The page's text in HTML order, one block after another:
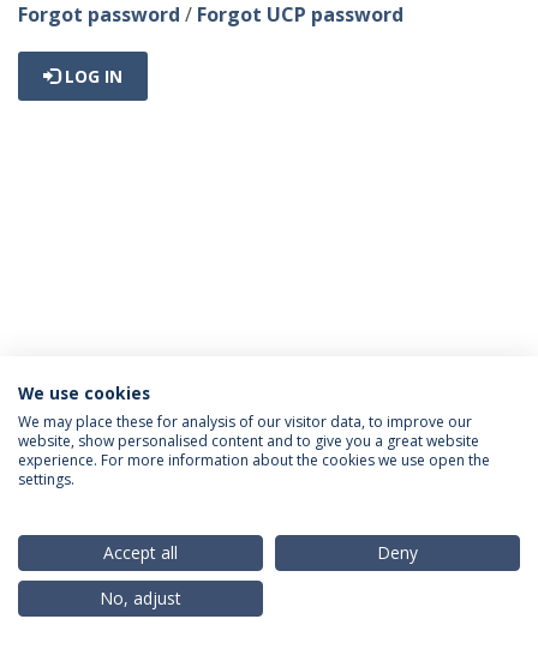
Forgot password / Forgot UCP password
LOG IN
Privacy Policy Terms & Conditions Rights of Data Subjects
© 2026 Universidade Católica Portuguesa
We use cookies
We may place these for analysis of our visitor data, to improve our
website, show personalised content and to give you a great website
experience. For more information about the cookies we use open the
settings.
Accept all
Deny
No, adjust